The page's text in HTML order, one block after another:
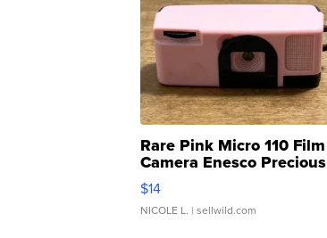
Rare Pink Micro 110 Film
Camera Enesco Precious
Moments TD4
$14
NICOLE L. | sellwild.com